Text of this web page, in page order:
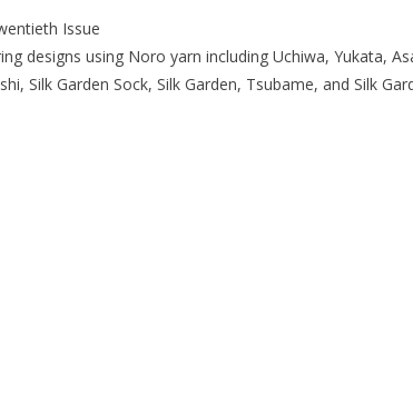
Issue
designs using Noro yarn including Uchiwa, Yukata,
Silk Garden Sock, Silk Garden, Tsubame, and Silk